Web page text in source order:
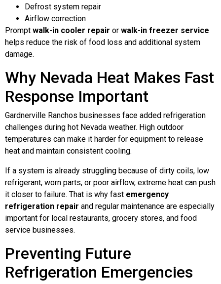
Defrost system repair
Airflow correction
Prompt walk-in cooler repair or walk-in freezer service
helps reduce the risk of food loss and additional system
damage.
Why Nevada Heat Makes Fast
Response Important
Gardnerville Ranchos businesses face added refrigeration
challenges during hot Nevada weather. High outdoor
temperatures can make it harder for equipment to release
heat and maintain consistent cooling.
If a system is already struggling because of dirty coils, low
refrigerant, worn parts, or poor airflow, extreme heat can push
it closer to failure. That is why fast emergency
refrigeration repair and regular maintenance are especially
important for local restaurants, grocery stores, and food
service businesses.
Preventing Future
Refrigeration Emergencies